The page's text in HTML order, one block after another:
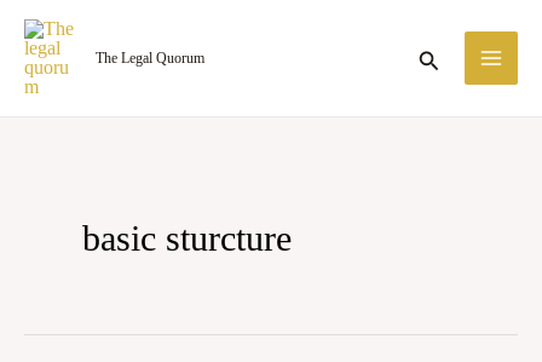
Skip
content
The Legal Quorum Search
basic sturcture